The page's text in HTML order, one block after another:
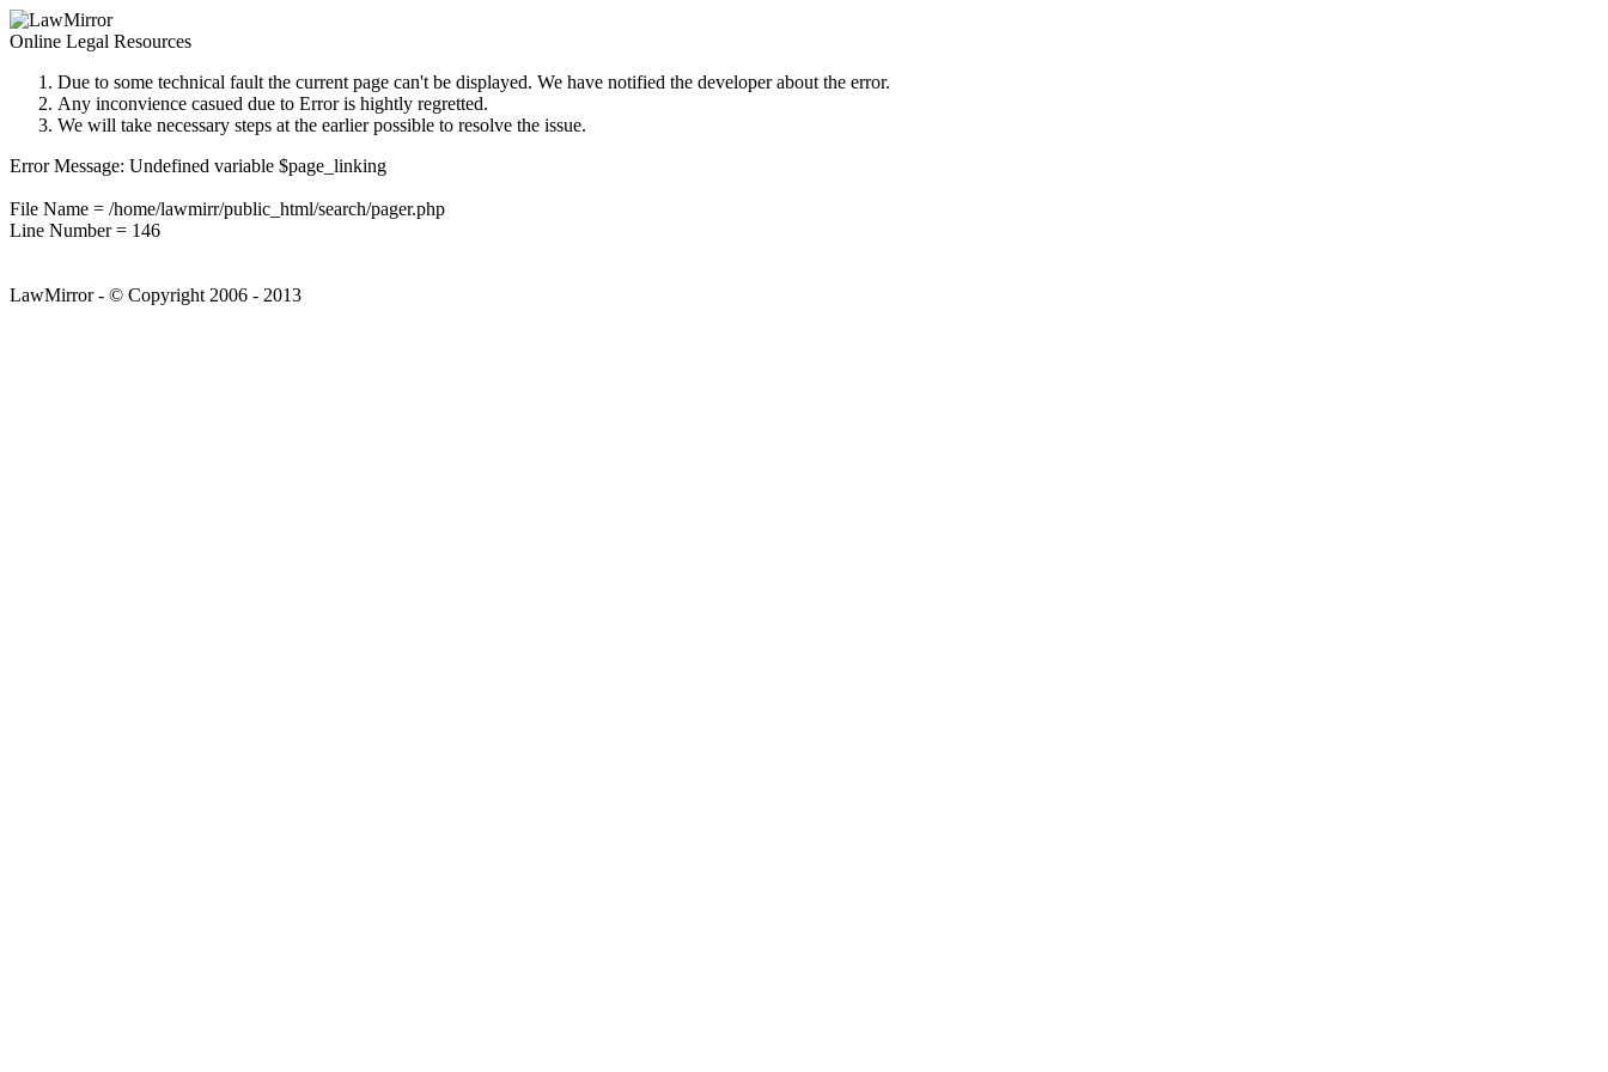
Online Legal Resources
Due to some technical fault the current page can't be displayed. We have notified the developer about the error.
Any inconvience casued due to Error is hightly regretted.
We will take necessary steps at the earlier possible to resolve the issue.
Error Message: Undefined variable $page_linking
File Name = /home/lawmirr/public_html/search/pager.php
Line Number = 146
LawMirror - © Copyright 2006 - 2013